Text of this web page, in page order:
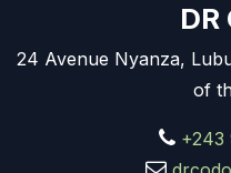
DR
24 Avenue Nyanza,
of
+243